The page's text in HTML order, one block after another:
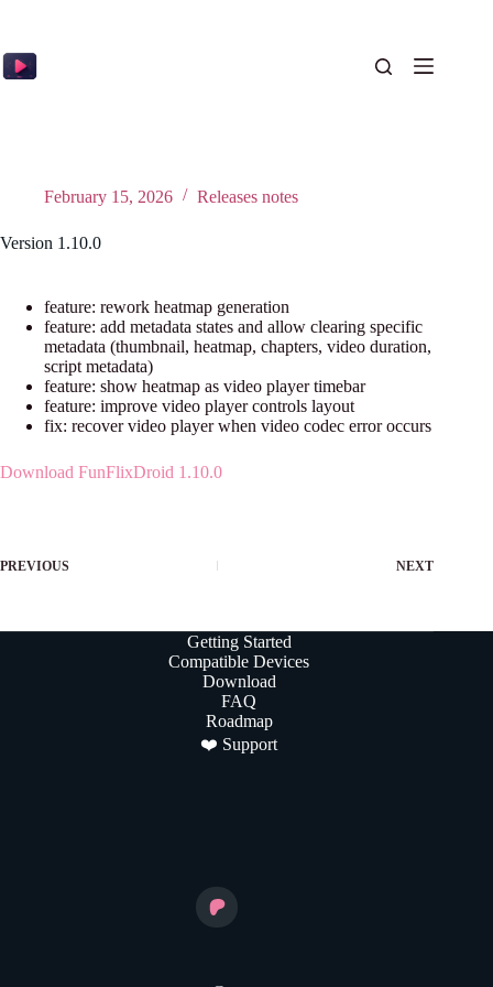
February 15, 2026 Releases notes
Version 1.10.0
feature: rework heatmap generation
feature: add metadata states and allow clearing specific
metadata (thumbnail, heatmap, chapters, video duration,
script metadata)
feature: show heatmap as video player timebar
feature: improve video player controls layout
fix: recover video player when video codec error occurs
Download FunFlixDroid 1.10.0
PREVIOUS NEXT
Getting Started
Compatible Devices
Download
FAQ
Roadmap
❤️ Support